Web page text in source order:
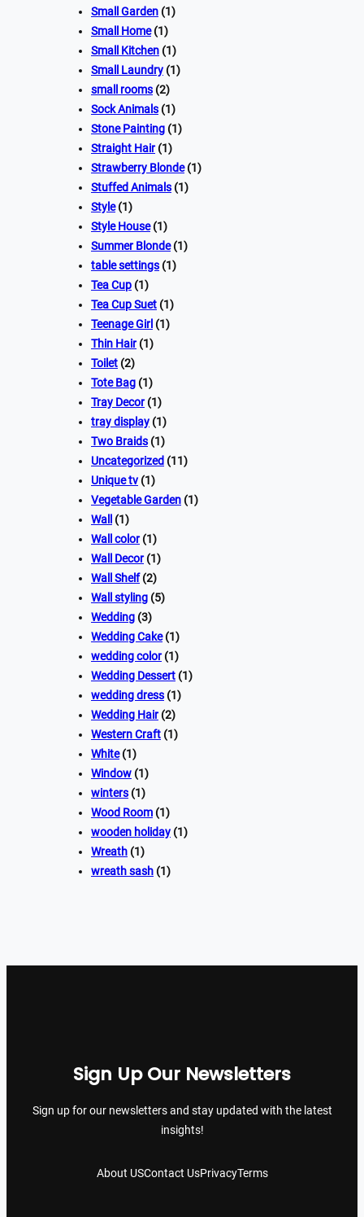
Small Garden (1)
Small Home(1)
Small Kitchen (1)
Small Laundry (1)
small rooms (2)
Sock Animals (1)
Stone Painting (1)
Straight Hair(1)
Strawberry Blonde(1)
Stuffed Animals (1)
Style(1)
Style House(1)
Summer Blonde(1)
table settings (1)
Tea Cup (1)
Tea Cup Suet (1)
Teenage Girl (1)
Thin Hair(1)
Toilet (2)
Tote Bag (1)
Tray Decor(1)
tray display (1)
Two Braids (1)
Uncategorized (11)
Unique tv (1)
Vegetable Garden (1)
Wall
(1)
Wall color(1)
Wall Decor(1)
Wall Shelf(2)
Wall styling (5)
Wedding (3)
Wedding Cake(1)
wedding color(1)
Wedding Dessert (1)
wedding dress (1)
Wedding Hair(2)
Western Craft (1)
White(1)
Window (1)
winters (1)
Wood Room (1)
wooden holiday (1)
Wreath (1)
wreath sash (1)
Sign Up Our Newsletters
Sign up for our newsletters and stay updated with the latest
insights!
About USContact UsPrivacyTerms